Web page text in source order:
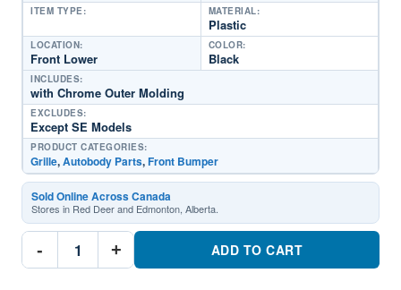
ITEM TYPE: MATERIAL:
Plastic
LOCATION:
Front Lower
INCLUDES:
with Chrome Outer Molding
EXCLUDES:
Except SE Models
COLOR:
Black
PRODUCT CATEGORIES:
Grille,Autobody Parts,Front Bumper
Sold Online Across Canada
Stores in Red Deer and Edmonton, Alberta.
-
TO1036162C
Front + ADD TO CART